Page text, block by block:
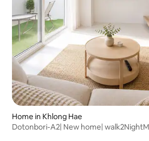
Home in Khlong Hae
Dotonbori-A2| New home|